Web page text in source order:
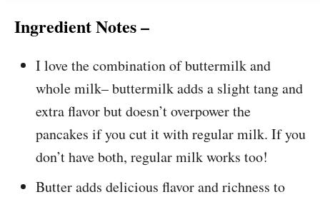
Ingredient Notes –
I love the combination of buttermilk and
whole milk– buttermilk adds a slight tang and
extra flavor but doesn’t overpower the
pancakes if you cut it with regular milk. If you
don’t have both, regular milk works too!
Butter adds delicious flavor and richness to